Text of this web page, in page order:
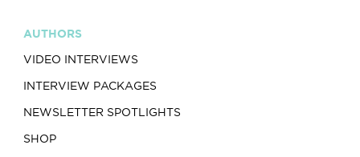
AUTHORS
VIDEO INTERVIEWS
INTERVIEW PACKAGES
NEWSLETTER SPOTLIGHTS
SHOP